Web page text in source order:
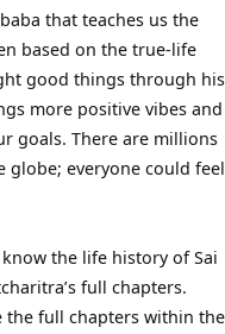
that teaches us the
based on the true-life
good things through his
more positive vibes and
goals. There are millions
globe; everyone could feel
know the life history of Sai
full chapters.
the full chapters within the